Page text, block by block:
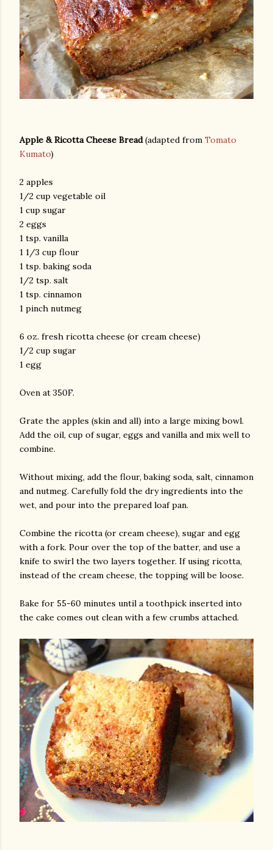
Apple & Ricotta Cheese Bread(adapted from Tomato
Kumato)
2 apples
1/2 cup vegetable oil
1 cup sugar
2 eggs
1 tsp. vanilla
1 1/3 cup flour
1 tsp. baking soda
1/2 tsp. salt
1 tsp. cinnamon
1 pinch nutmeg
6 oz. fresh ricotta cheese (or cream cheese)
1/2 cup sugar
1 egg
Oven at 350F.
Grate the apples (skin and all) into a large mixing bowl.
Add the oil, cup of sugar, eggs and vanilla and mix well to
combine.
Without mixing, add the flour, baking soda, salt, cinnamon
and nutmeg. Carefully fold the dry ingredients into the
wet, and pour into the prepared loaf pan.
Combine the ricotta (or cream cheese), sugar and egg
with a fork. Pour over the top of the batter, and use a
knife to swirl the two layers together. If using ricotta,
instead of the cream cheese, the topping will be loose.
Bake for 55-60 minutes until a toothpick inserted into
the cake comes out clean with a few crumbs attached.
photos and videos